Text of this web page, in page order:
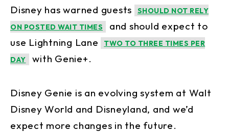
Disney has warned guests
SHOULD NOT RELY
ON POSTED WAIT TIMES
and should expect to
use Lightning Lane
TWO TO THREE TIMES PER
DAY
with Genie+.
Disney Genie is an evolving system at Walt
Disney World and Disneyland, and we’d
expect more changes in the future.